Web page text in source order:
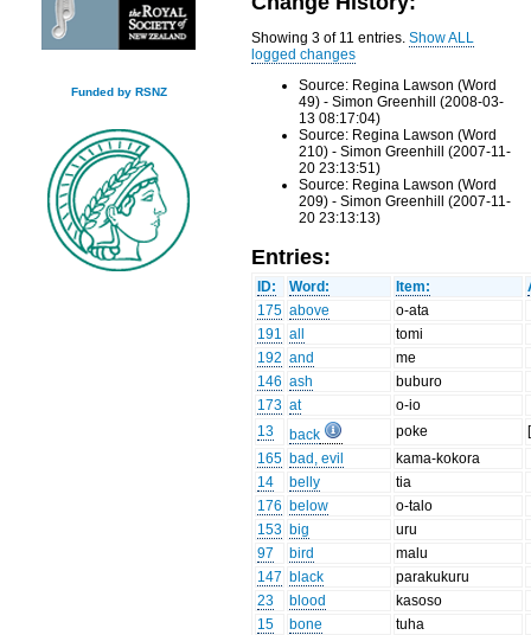
Funded by RSNZ
Showing 3 of 11 entries.Show ALL
logged changes
Source: Regina Lawson (Word
49) - Simon Greenhill (2008-03-
13 08:17:04)
Source: Regina Lawson (Word
210) - Simon Greenhill (2007-11-
20 23:13:51)
Source: Regina Lawson (Word
209) - Simon Greenhill (2007-11-
20 23:13:13)
Entries:
ID: Word: Item:
175 above
o-ata
191 all
tomi
192 and
me
146 ash
buburo
173 at
o-io
13
back poke
165 bad, evil
kama-kokora
14
belly
tia
176 below
o-talo
153 big
uru
97
bird
malu
147 black
parakukuru
23
blood
kasoso
15
bone
tuha